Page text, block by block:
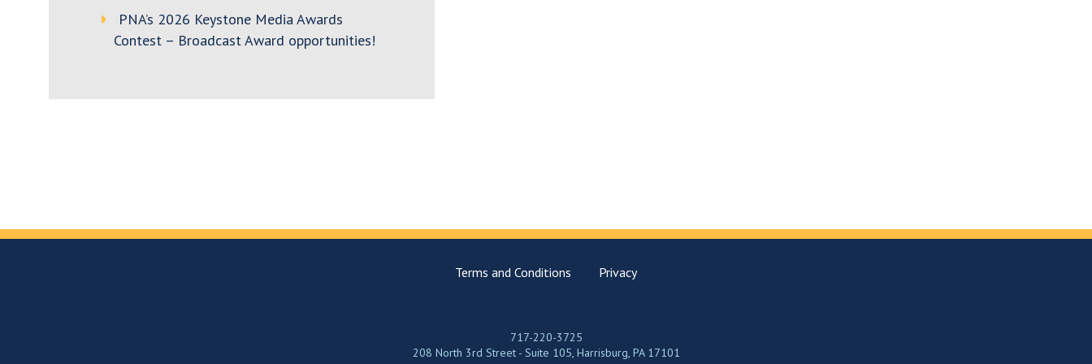
PNA’s 2026 Keystone Media Awards
Contest – Broadcast Award opportunities!
Terms and Conditions Privacy
717-220-3725
208 North 3rd Street - Suite 105, Harrisburg, PA 17101